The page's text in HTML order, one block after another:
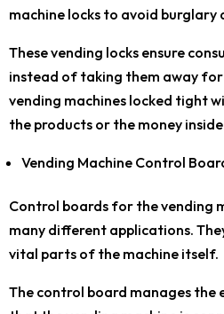
machine locks to avoid burglary
These vending locks ensure
instead of taking them away for
vending machines locked tight
the products or the money
Vending Machine Control
Control boards for the vending
many different applications.
vital parts of the machine itself.
The control board manages the